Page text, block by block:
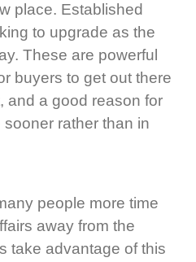
place. Established
to upgrade as the
These are powerful
buyers to get out there
and a good reason for
rather than in
people more time
away from the
take advantage of this